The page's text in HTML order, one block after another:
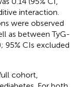
interaction.
were observed
as between TyG-
95% CIs excluded
cohort,